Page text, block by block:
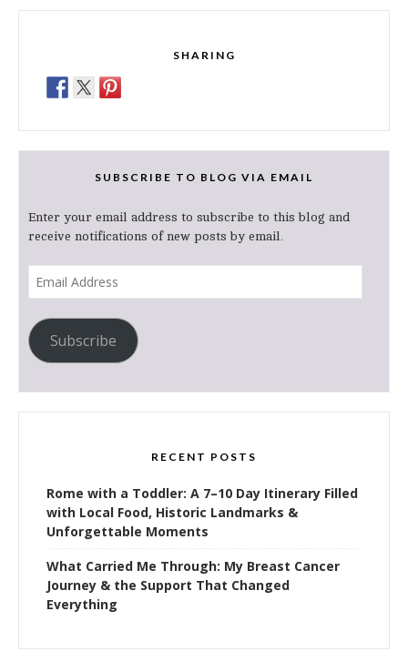
SHARING
SUBSCRIBE TO BLOG VIA EMAIL
Enter your email address to subscribe to this blog and
receive notifications of new posts by email.
Subscribe
RECENT POSTS
Rome with a Toddler: A 7–10 Day Itinerary Filled
with Local Food, Historic Landmarks &
Unforgettable Moments
What Carried Me Through: My Breast Cancer
Journey & the Support That Changed
Everything